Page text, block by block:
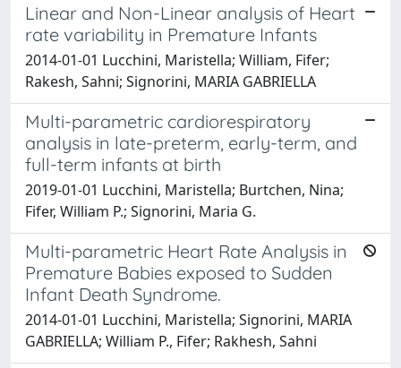
Linear and Non-Linear analysis of Heart
rate variability in Premature Infants
2014-01-01 Lucchini, Maristella; William, Fifer;
Rakesh, Sahni; Signorini, MARIA GABRIELLA
Multi-parametric cardiorespiratory
analysis in late-preterm, early-term, and
full-term infants at birth
2019-01-01 Lucchini, Maristella; Burtchen, Nina;
Fifer, William P.; Signorini, Maria G.
Multi-parametric Heart Rate Analysis in
Premature Babies exposed to Sudden
Infant Death Syndrome.
2014-01-01 Lucchini, Maristella; Signorini, MARIA
GABRIELLA; William P., Fifer; Rakhesh, Sahni